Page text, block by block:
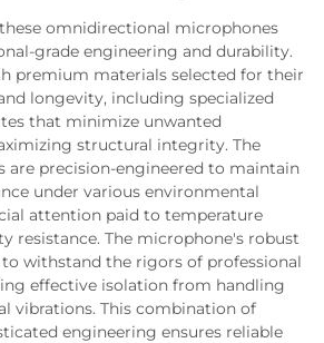
omnidirectional microphones
grade engineering and durability.
premium materials selected for their
longevity, including specialized
that minimize unwanted
structural integrity. The
are precision-engineered to maintain
under various environmental
attention paid to temperature
resistance. The microphone's robust
withstand the rigors of professional
effective isolation from handling
vibrations. This combination of
engineering ensures reliable